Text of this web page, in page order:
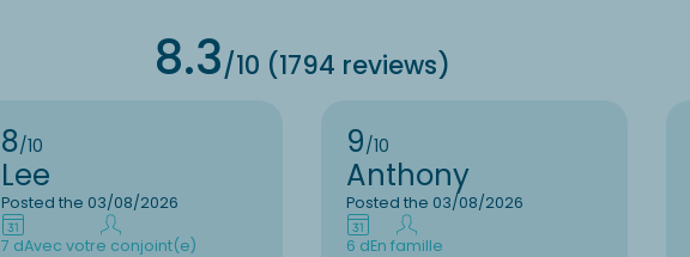
8.3/10 (1794 reviews)
8/10
Lee
Posted the 03/08/2026
7 dAvec votre conjoint(e)
9/10
Anthony
Posted the 03/08/2026
6 dEn famille